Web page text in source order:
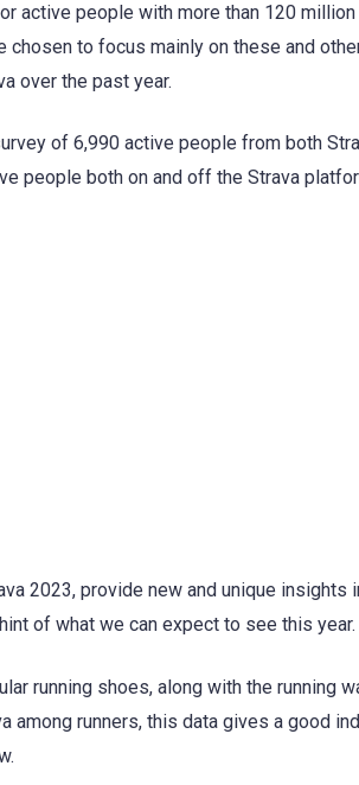
active people with more than 120
chosen to focus mainly on these and
over the past year.
of 6,990 active people from both
people both on and off the Strava
2023, provide new and unique insights
of what we can expect to see this year.
running shoes, along with the running
among runners, this data gives a good